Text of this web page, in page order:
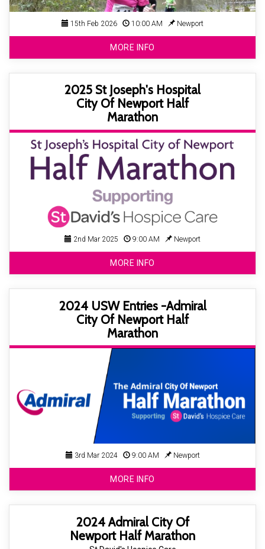
15th Feb 2026 10:00 AM Newport
MORE INFO
2025 St Joseph's Hospital
City Of Newport Half
Marathon
2nd Mar 2025 9:00 AM Newport
MORE INFO
2024 USW Entries -Admiral
City Of Newport Half
Marathon
3rd Mar 2024 9:00 AM Newport
MORE INFO
2024 Admiral City Of
Newport Half Marathon